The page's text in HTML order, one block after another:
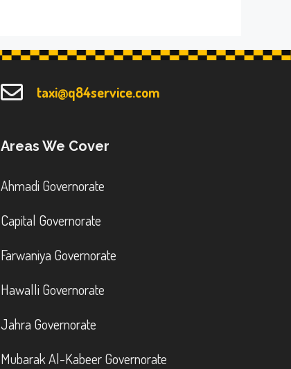
taxi@q84service.com
Areas We Cover
Ahmadi Governorate
Capital Governorate
Farwaniya Governorate
Hawalli Governorate
Jahra Governorate
Mubarak Al-Kabeer Governorate